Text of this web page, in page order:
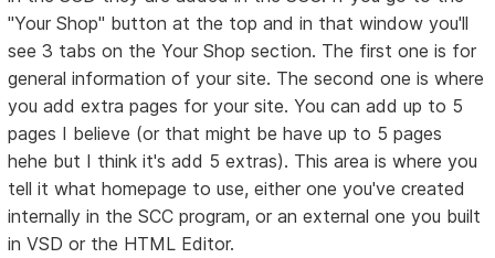
"Your Shop" button at the top and in that window you'll
see 3 tabs on the Your Shop section. The first one is for
general information of your site. The second one is where
you add extra pages for your site. You can add up to 5
pages I believe (or that might be have up to 5 pages
hehe but I think it's add 5 extras). This area is where you
tell it what homepage to use, either one you've created
internally in the SCC program, or an external one you built
in VSD or the HTML Editor.